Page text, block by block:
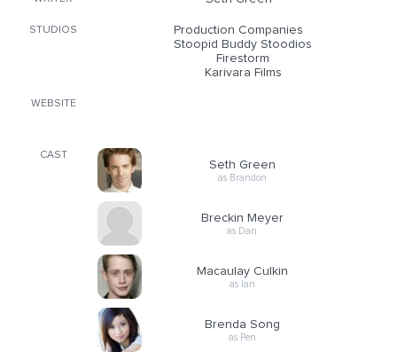
STUDIOS
Production Companies
Stoopid Buddy Stoodios
Firestorm
Karivara Films
WEBSITE
CAST
Seth Green
as Brandon
Breckin Meyer
as Dan
Macaulay Culkin
as Ian
Brenda Song
as Pen